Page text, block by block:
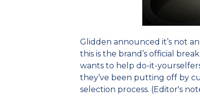
Glidden announced it’s not
this is the brand’s official
wants to help do-it-
they’ve been putting off by
selection process. (Editor's